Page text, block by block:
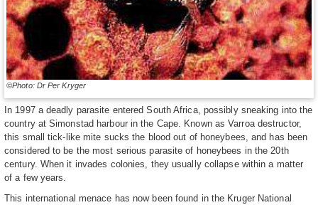
©Photo: Dr Per Kryger
In 1997 a deadly parasite entered South Africa, possibly sneaking into the
country at Simonstad harbour in the Cape. Known as Varroa destructor,
this small tick-like mite sucks the blood out of honeybees, and has been
considered to be the most serious parasite of honeybees in the 20th
century. When it invades colonies, they usually collapse within a matter
of a few years.
This international menace has now been found in the Kruger National